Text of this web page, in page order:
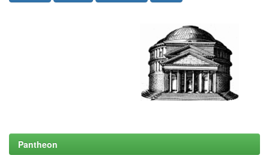
Pantheon